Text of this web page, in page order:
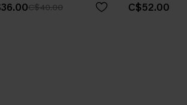
C$40.00 C$52.00